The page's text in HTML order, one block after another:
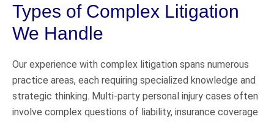
Types of Complex Litigation
We Handle
Our experience with complex litigation spans numerous
practice areas, each requiring specialized knowledge and
strategic thinking. Multi-party personal injury cases often
involve complex questions of liability, insurance coverage